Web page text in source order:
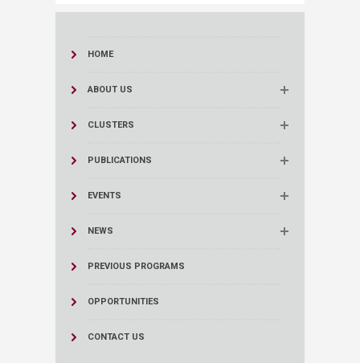
HOME
ABOUT US
CLUSTERS
PUBLICATIONS
EVENTS
NEWS
PREVIOUS PROGRAMS
OPPORTUNITIES
CONTACT US